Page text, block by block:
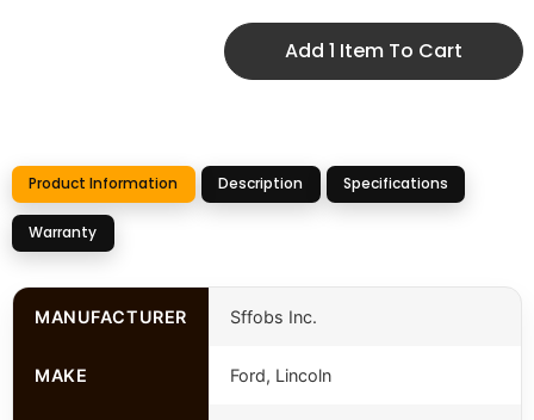
Add 1 Item To Cart
Product Information Description Specifications
Warranty
MANUFACTURER Sffobs Inc.
MAKE Ford, Lincoln